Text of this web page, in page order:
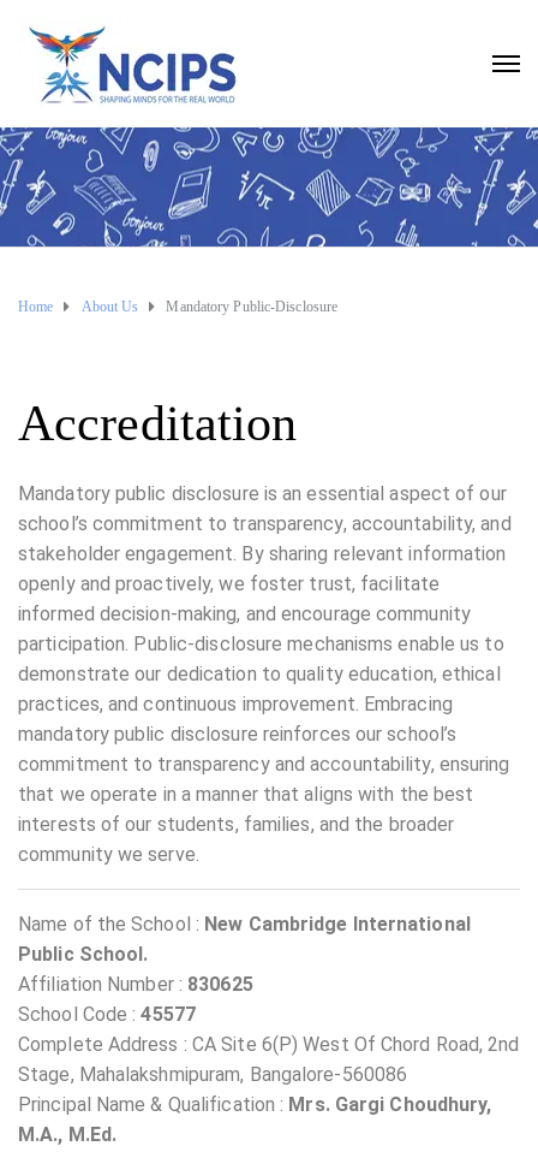
Home About Us Mandatory Public-Disclosure
Accreditation
Mandatory public disclosure is an essential aspect of our
school’s commitment to transparency, accountability, and
stakeholder engagement. By sharing relevant information
openly and proactively, we foster trust, facilitate
informed decision-making, and encourage community
participation. Public-disclosure mechanisms enable us to
demonstrate our dedication to quality education, ethical
practices, and continuous improvement. Embracing
mandatory public disclosure reinforces our school’s
commitment to transparency and accountability, ensuring
that we operate in a manner that aligns with the best
interests of our students, families, and the broader
community we serve.
Name of the School : New Cambridge International
Public School.
Affiliation Number : 830625
School Code :45577
Complete Address : CA Site 6(P) West Of Chord Road, 2nd
Stage, Mahalakshmipuram, Bangalore-560086
Principal Name & Qualification : Mrs. Gargi Choudhury,
M.A., M.Ed.